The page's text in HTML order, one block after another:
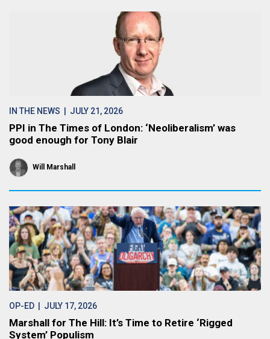
IN THE NEWS | JULY 21, 2026
PPI in The Times of London: ‘Neoliberalism’ was
good enough for Tony Blair
Will Marshall
OP-ED | JULY 17, 2026
Marshall for The Hill: It’s Time to Retire ‘Rigged
System’ Populism